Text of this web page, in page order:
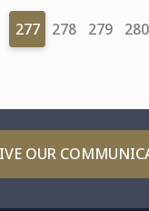
277 278 279 280
OUR